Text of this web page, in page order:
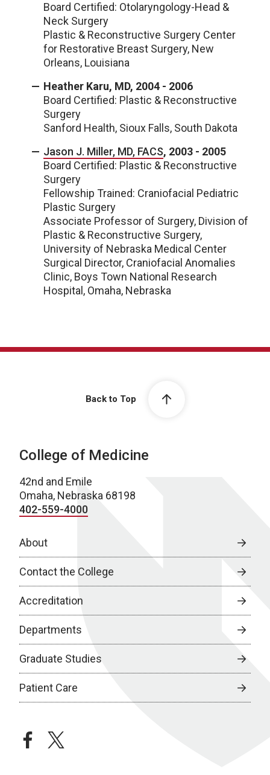
Board Certified: Otolaryngology-Head &
Neck Surgery
Plastic & Reconstructive Surgery Center
for Restorative Breast Surgery, New
Orleans, Louisiana
Heather Karu, MD, 2004 - 2006
Board Certified: Plastic & Reconstructive
Surgery
Sanford Health, Sioux Falls, South Dakota
Jason J. Miller, MD, FACS, 2003 - 2005
Board Certified: Plastic & Reconstructive
Surgery
Fellowship Trained: Craniofacial Pediatric
Plastic Surgery
Associate Professor of Surgery, Division of
Plastic & Reconstructive Surgery,
University of Nebraska Medical Center
Surgical Director, Craniofacial Anomalies
Clinic, Boys Town National Research
Hospital, Omaha, Nebraska
Back to Top
College of Medicine
42nd and Emile
Omaha, Nebraska 68198
402-559-4000
About
Contact the College
Accreditation
Departments
Graduate Studies
Patient Care
facebooktwitter